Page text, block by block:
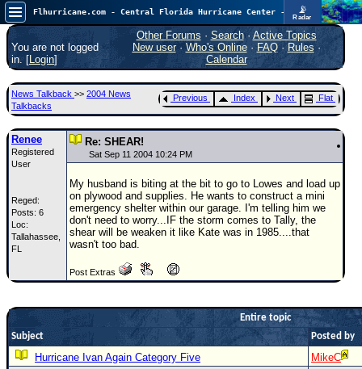
📡
Radar
Atlantic is quiet again.FlHurricane
Atlantic Tropical Cyclone Tracking
🌀 Since 1995
Main Page
News Only
Met Blogs
News Archives
Search
⚠ CURRENT STORMS
HypeScale
COMMUNICATION
Forum
(
You are not logged
in. [Login]
Other Forums · Search· Active Topics
New user· Who's Online· FAQ·Rules ·
Calendar
News Talkback >> 2004 News
Talkbacks
Previous Index Next Flat
Renee
Registered
User
Reged:
Posts: 6
Loc:
Tallahassee,
FL
Re: SHEAR!
Sat Sep 11 2004 10:24 PM
My husband is biting at the bit to go to Lowes and load up
on plywood and supplies. He wants to construct a mini
emergency shelter within our garage. I'm telling him we
don't need to worry...IF the storm comes to Tally, the
shear will be weaken it like Kate was in 1985....that
wasn't too bad.
Post Extras
Entire topic
Subject
Posted by
Hurricane Ivan Again Category Five
MikeC